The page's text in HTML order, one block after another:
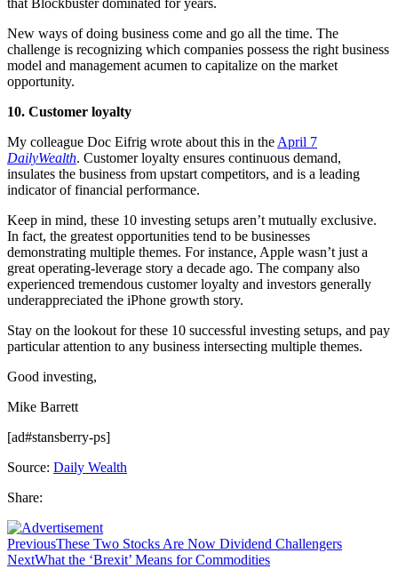
New ways of doing business come and go all the time. The
challenge is recognizing which companies possess the right business
model and management acumen to capitalize on the market
opportunity.
10. Customer loyalty
My colleague Doc Eifrig wrote about this in the April 7
DailyWealth. Customer loyalty ensures continuous demand,
insulates the business from upstart competitors, and is a leading
indicator of financial performance.
Keep in mind, these 10 investing setups aren’t mutually exclusive.
In fact, the greatest opportunities tend to be businesses
demonstrating multiple themes. For instance, Apple wasn’t just a
great operating-leverage story a decade ago. The company also
experienced tremendous customer loyalty and investors generally
underappreciated the iPhone growth story.
Stay on the lookout for these 10 successful investing setups, and pay
particular attention to any business intersecting multiple themes.
Good investing,
Mike Barrett
[ad#stansberry-ps]
Source: Daily Wealth
Share:
PreviousThese Two Stocks Are Now Dividend Challengers
NextWhat the ‘Brexit’ Means for Commodities